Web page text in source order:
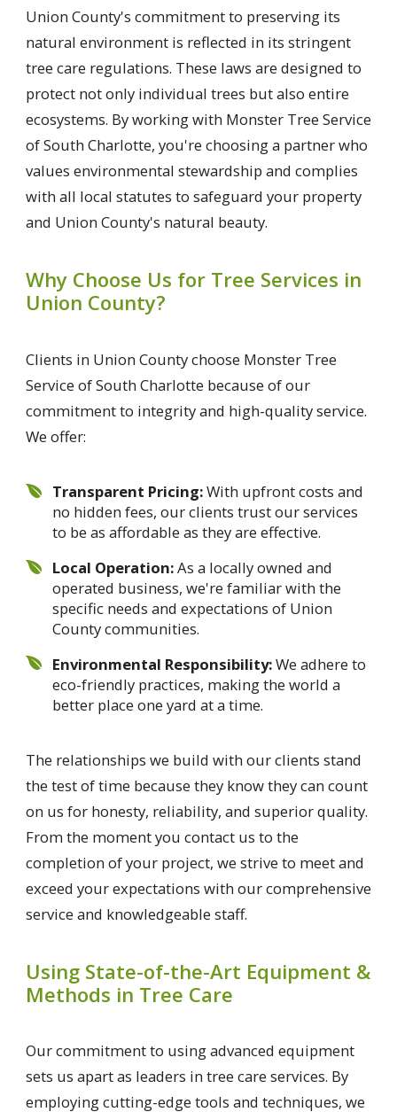
Union County's commitment to preserving its
natural environment is reflected in its stringent
tree care regulations. These laws are designed to
protect not only individual trees but also entire
ecosystems. By working with Monster Tree Service
of South Charlotte, you're choosing a partner who
values environmental stewardship and complies
with all local statutes to safeguard your property
and Union County's natural beauty.
Why Choose Us for Tree Services in
Union County?
Clients in Union County choose Monster Tree
Service of South Charlotte because of our
commitment to integrity and high-quality service.
We offer:
Transparent Pricing:With upfront costs and
no hidden fees, our clients trust our services
to be as affordable as they are effective.
Local Operation:As a locally owned and
operated business, we're familiar with the
specific needs and expectations of Union
County communities.
Environmental Responsibility:We adhere to
eco-friendly practices, making the world a
better place one yard at a time.
The relationships we build with our clients stand
the test of time because they know they can count
on us for honesty, reliability, and superior quality.
From the moment you contact us to the
completion of your project, we strive to meet and
exceed your expectations with our comprehensive
service and knowledgeable staff.
Using State-of-the-Art Equipment &
Methods in Tree Care
Our commitment to using advanced equipment
sets us apart as leaders in tree care services. By
employing cutting-edge tools and techniques, we